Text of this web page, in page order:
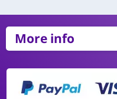
More info